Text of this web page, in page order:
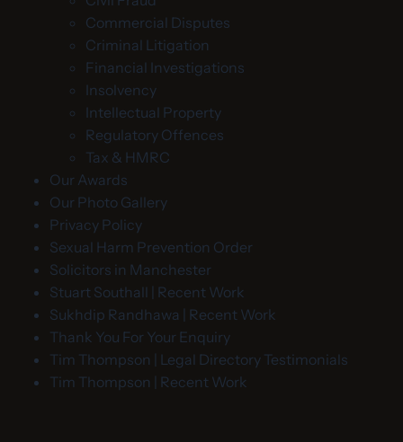
Commercial Disputes
Criminal Litigation
Financial Investigations
Insolvency
Intellectual Property
Regulatory Offences
Tax & HMRC
Our Awards
Our Photo Gallery
Privacy Policy
Sexual Harm Prevention Order
Solicitors in Manchester
Stuart Southall | Recent Work
Sukhdip Randhawa | Recent Work
Thank You For Your Enquiry
Tim Thompson | Legal Directory Testimonials
Tim Thompson | Recent Work